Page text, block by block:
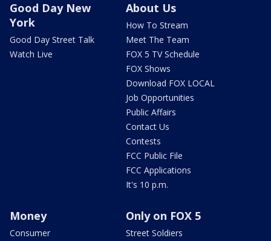
Good Day New
York
Good Day Street Talk
Watch Live
About Us
How To Stream
Meet The Team
FOX 5 TV Schedule
FOX Shows
Download FOX LOCAL
Job Opportunities
Public Affairs
Contact Us
Contests
FCC Public File
FCC Applications
It's 10 p.m.
Money
Consumer
Only on FOX 5
Street Soldiers